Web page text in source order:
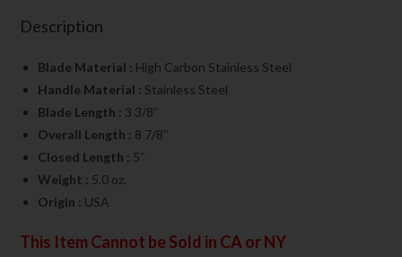
Description
Blade Material : High Carbon Stainless Steel
Handle Material : Stainless Steel
Blade Length : 3 3/8″
Overall Length : 8 7/8″
Closed Length : 5″
Weight : 5.0 oz.
Origin : USA
This Item Cannot be Sold in CA or NY